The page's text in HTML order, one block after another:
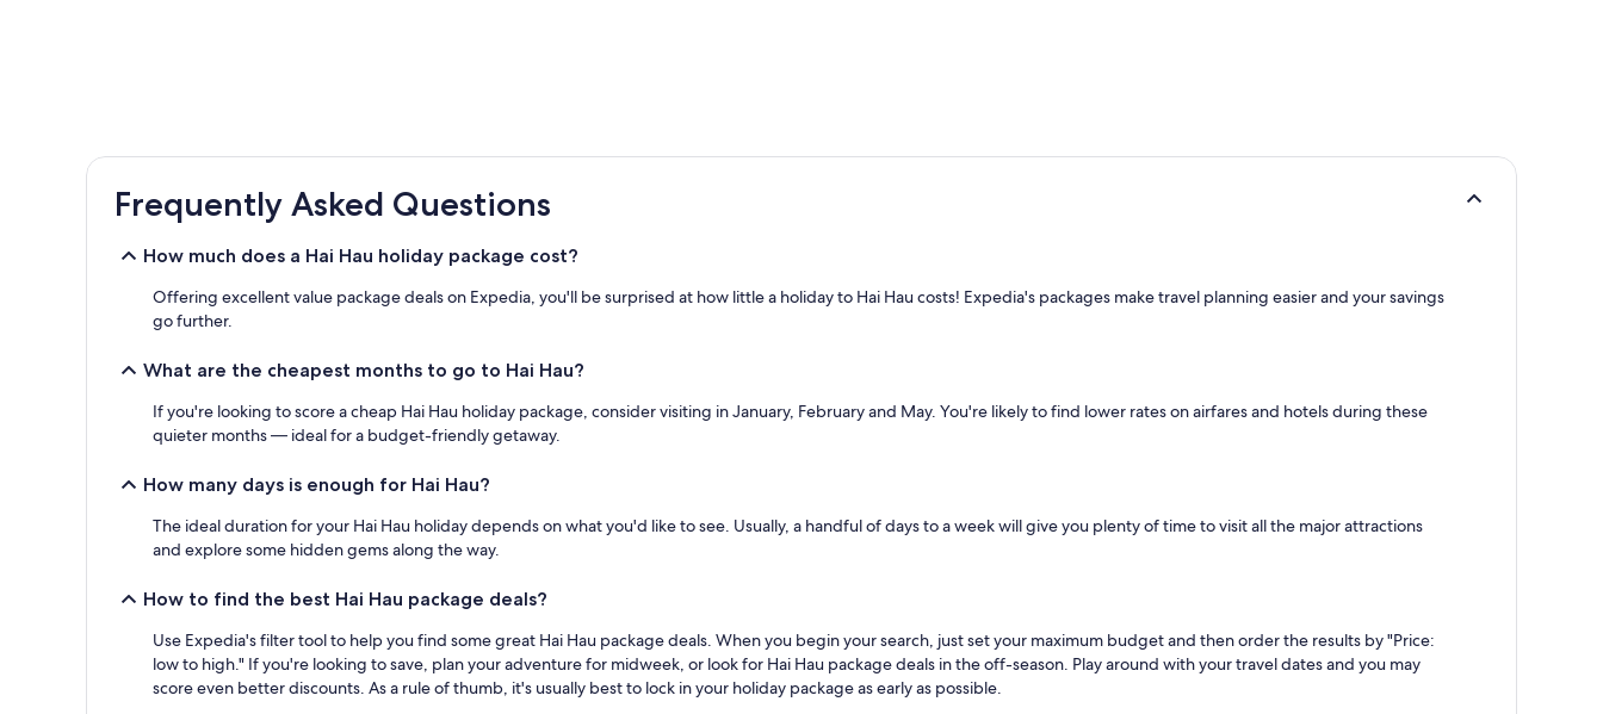
Frequently Asked Questions
How much does a Hai Hau holiday package cost?
Offering excellent value package deals on Expedia, you'll be surprised at how little a holiday to Hai Hau costs! Expedia's packages make travel planning easier and your savings
go further.
What are the cheapest months to go to Hai Hau?
If you're looking to score a cheap Hai Hau holiday package, consider visiting in January, February and May. You're likely to find lower rates on airfares and hotels during these
quieter months — ideal for a budget-friendly getaway.
How many days is enough for Hai Hau?
The ideal duration for your Hai Hau holiday depends on what you'd like to see. Usually, a handful of days to a week will give you plenty of time to visit all the major attractions
and explore some hidden gems along the way.
How to find the best Hai Hau package deals?
Use Expedia's filter tool to help you find some great Hai Hau package deals. When you begin your search, just set your maximum budget and then order the results by "Price:
low to high." If you're looking to save, plan your adventure for midweek, or look for Hai Hau package deals in the off-season. Play around with your travel dates and you may
score even better discounts. As a rule of thumb, it's usually best to lock in your holiday package as early as possible.